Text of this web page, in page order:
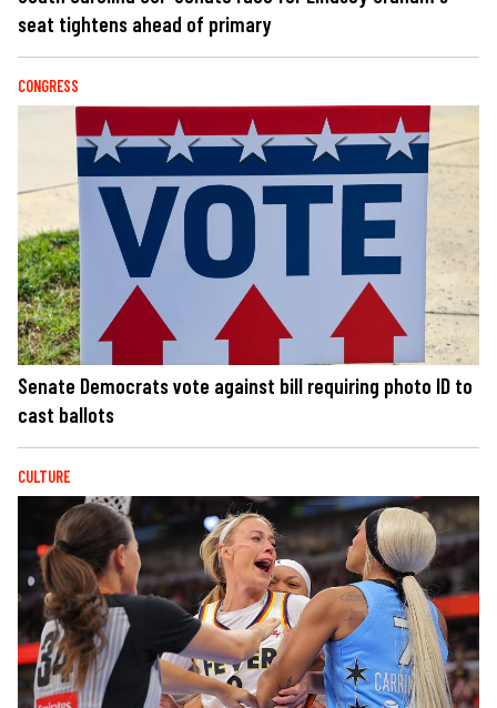
seat tightens ahead of primary
CONGRESS
Senate Democrats vote against bill requiring photo ID to
cast ballots
CULTURE